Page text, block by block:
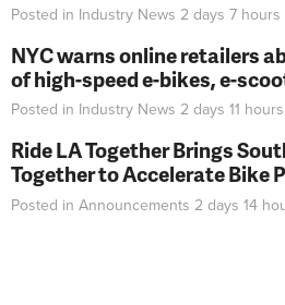
Posted in Industry News 2 days 7 hours
NYC warns online retailers
of high-speed e-bikes, e-
Posted in Industry News 2 days 11 hours
Ride LA Together Brings
Together to Accelerate Bike
Posted in Announcements 2 days 14